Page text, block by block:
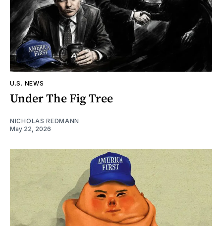
U.S. NEWS
Under The Fig Tree
NICHOLAS REDMANN
May 22, 2026